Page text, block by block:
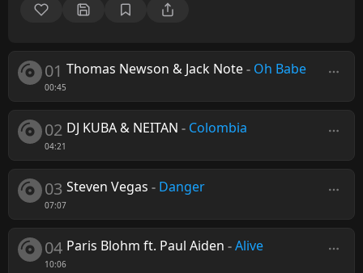
01
00:45
Thomas Newson & Jack Note- Oh Babe
02
04:21
DJ KUBA & NEITAN - Colombia
03
07:07
Steven Vegas - Danger
04
10:06
Paris Blohm ft. Paul Aiden -Alive